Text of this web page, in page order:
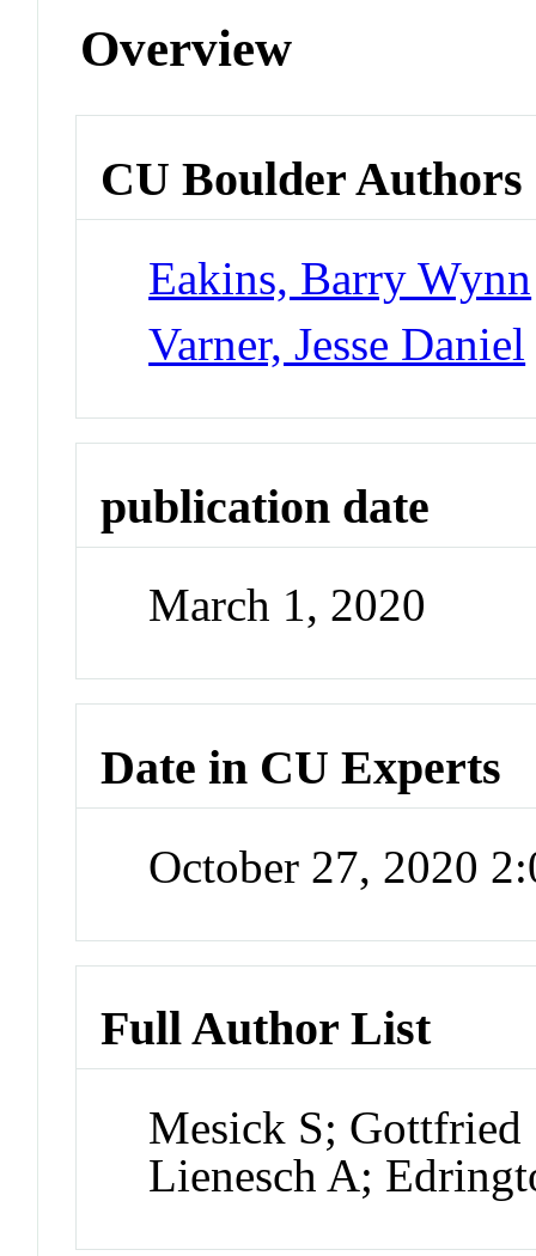
Overview
CU Boulder Authors
Eakins, Barry Wynn
Varner, Jesse Daniel
publication date
March 1, 2020
Date in CU Experts
October 27, 2020
Full Author List
Mesick S;
Lienesch A;